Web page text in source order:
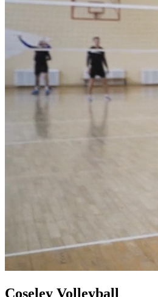
Coseley Volleyball